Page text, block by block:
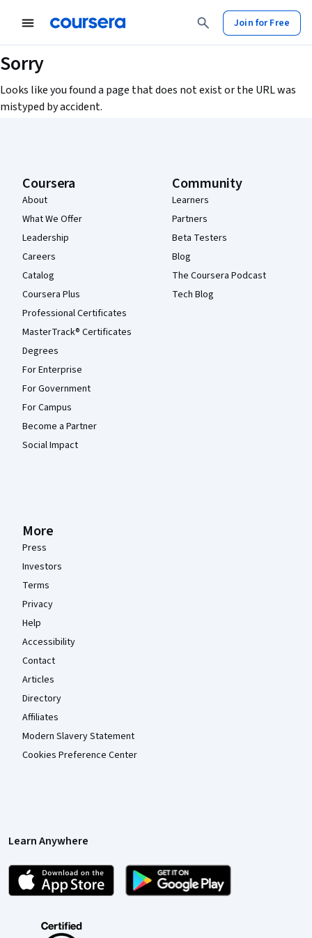
Join for Free
Sorry
Looks like you found a page that does not exist or the URL was
mistyped by accident.
Coursera
About
What We Offer
Leadership
Careers
Catalog
Coursera Plus
Professional Certificates
MasterTrack® Certificates
Degrees
For Enterprise
For Government
For Campus
Become a Partner
Social Impact
Community
Learners
Partners
Beta Testers
Blog
The Coursera Podcast
Tech Blog
More
Press
Investors
Terms
Privacy
Help
Accessibility
Contact
Articles
Directory
Affiliates
Modern Slavery Statement
Cookies Preference Center
Learn Anywhere